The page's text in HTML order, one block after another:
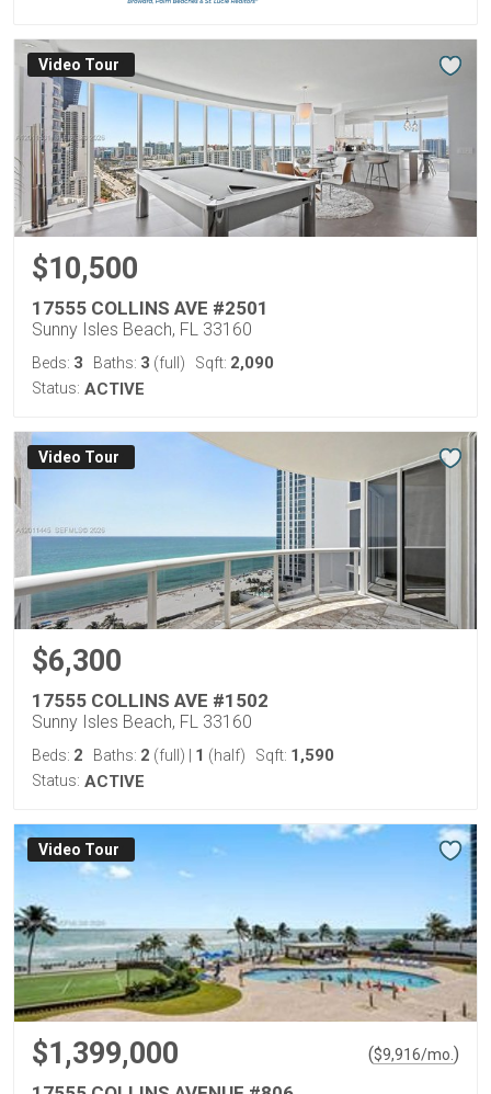
Virtual Tour
$10,500
17555 COLLINS AVE #2501
Sunny Isles Beach, FL 33160
Beds: 3 Baths: 3 (full) Sqft: 2,090
Status: ACTIVE
Virtual Tour
$6,300
17555 COLLINS AVE #1502
Sunny Isles Beach, FL 33160
Beds: 2 Baths: 2 (full) 1 (half) Sqft: 1,590
Status: ACTIVE
Virtual Tour
$1,399,000 ($9,916/mo. )